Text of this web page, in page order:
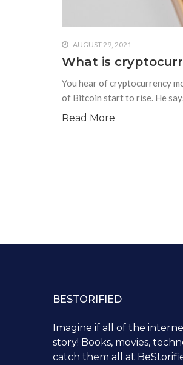
AUGUST 29, 2021
What is
You hear of cryptocurrency
of Bitcoin start to rise. He
Read More
BESTORIFIED
Imagine if all of the
story! Books, movies,
catch them all at